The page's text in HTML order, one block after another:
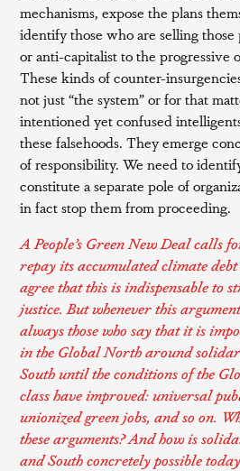
mechanisms, expose the plans
identify those who are selling those
or anti-capitalist to the progressive
These kinds of counter-
not just “the system” or for that
intentioned yet confused
these falsehoods. They emerge
of responsibility. We need to
constitute a separate pole of
in fact stop them from proceeding.
A People’s Green New Deal calls
repay its accumulated climate
agree that this is indispensable to
justice. But whenever this
always those who say that it is
in the Global North around
South until the conditions of the
class have improved: universal
unionized green jobs, and so on.
these arguments? And how is
and South concretely possible